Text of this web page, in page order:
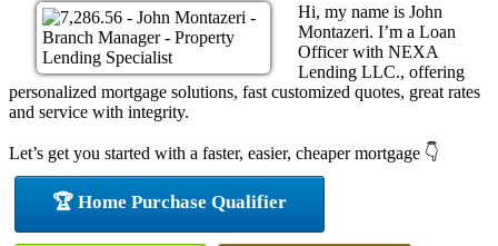
Hi, my name is John
Montazeri. I’m a Loan
Officer with NEXA
Lending LLC., offering
personalized mortgage solutions, fast customized quotes, great rates
and service with integrity.
Let’s get you started with a faster, easier, cheaper mortgage 👇
🏆 Home Purchase Qualifier